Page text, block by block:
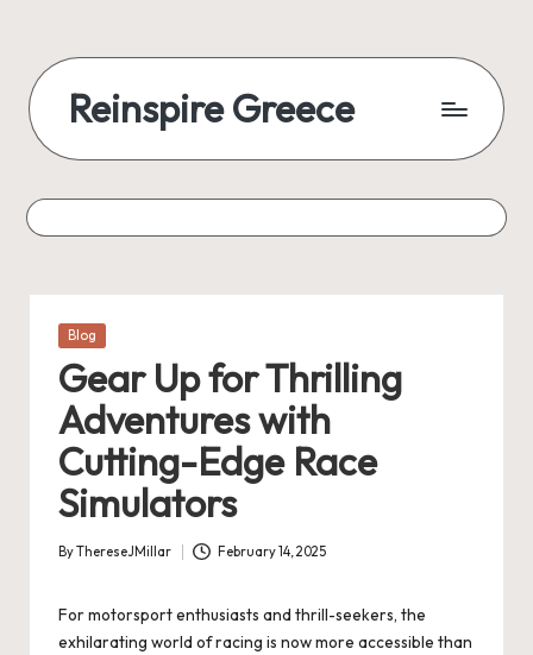
Reinspire Greece
Posted
Blog
Gear Up for Thrilling
Adventures with
Cutting-Edge Race
Simulators
Posted
ByThereseJMillar February 14, 2025
For motorsport enthusiasts and thrill-seekers, the
exhilarating world of racing is now more accessible than